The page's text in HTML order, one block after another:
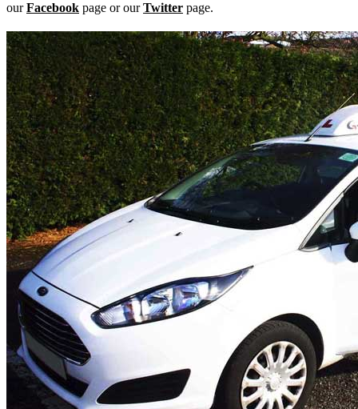
ourFacebook page or ourTwitter page.